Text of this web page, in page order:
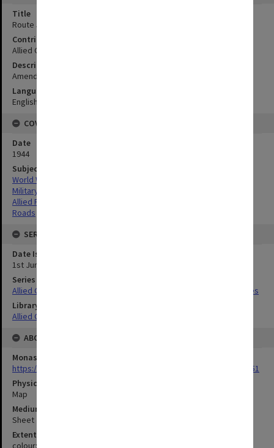
Title
Route 5
Contributor
Allied Geographical Section
Description
Amendments in red by AGS 1 Jun 44; Based on US C & GS map 50
Language
English
COVERAGE
Date
1944
Subject
World War,1939-1945
Military geography
Allied Forces
Roads
SERIES
Date Issued
1st June 1944
Series Title
Allied Geographical Section South West Pacific Area Terrain Studies
Library Collection
Allied Geographical Section: WWII Terrain Studies
ABOUT THE ORIGINAL
Monash University Library
https://monash.primo.exlibrisgroup......U/a8a9ag/alma993053301751
Physical Item Type
Map
Medium/Carrier
Sheet
Extent
colour;23 x 35 cm